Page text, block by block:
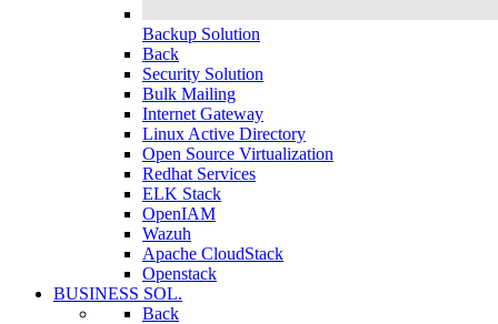
Backup Solution
Back
Security Solution
Bulk Mailing
Internet Gateway
Linux Active Directory
Open Source Virtualization
Redhat Services
ELK Stack
OpenIAM
Wazuh
Apache CloudStack
Openstack
BUSINESS SOL.
Back